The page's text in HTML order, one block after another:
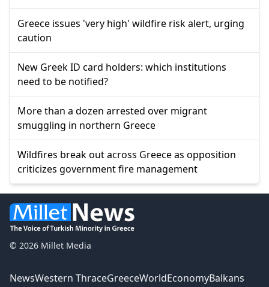
Greece issues 'very high' wildfire risk alert, urging
caution
New Greek ID card holders: which institutions
need to be notified?
More than a dozen arrested over migrant
smuggling in northern Greece
Wildfires break out across Greece as opposition
criticizes government fire management
© 2026 Millet Media
NewsWestern ThraceGreeceWorldEconomyBalkans